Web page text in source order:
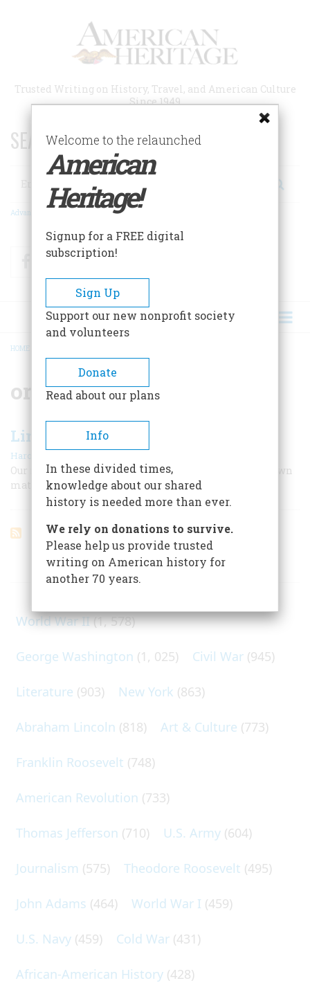
Trusted Writing on History, Travel, and American Culture
Since 1949
SEARCH 75 YEARS OF ESSAYS!
Search
Advanced Search
FacebookTwitter
BREADCRUMB
HOME
orator
Lincoln the Orator
Harold Holzer |
Our most talented writer-president always wrote his own
material and labored for hours over it.
ARTICLES ON POPULAR SUBJECTS
World War II(1, 578)
George Washington (1, 025) Civil War (945)
Literature (903) New York (863)
Abraham Lincoln (818) Art & Culture (773)
Franklin Roosevelt (748)
American Revolution (733)
Thomas Jefferson (710) U.S. Army (604)
Journalism (575) Theodore Roosevelt (495)
John Adams (464) World War I (459)
U.S. Navy (459) Cold War (431)
African-American History (428)
Welcome to the relaunched
American
Heritage!
Signup for a FREE digital
subscription!
Sign Up
Support our new nonprofit society
and volunteers
Donate
Read about our plans
Info
In these divided times,
knowledge about our shared
history is needed more than ever.
We rely on donations to survive.
Please help us provide trusted
writing on American history for
another 70 years.